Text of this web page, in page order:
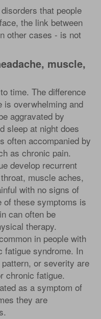
that people
the link between
other cases - is not
muscle,
time. The difference
is overwhelming and
aggravated by
sleep at night does
often accompanied by
as chronic pain.
develop recurrent
muscle aches,
with no signs of
of these symptoms is
can often be
therapy.
in people with
fatigue syndrome. In
or severity are
chronic fatigue.
as a symptom of
they are